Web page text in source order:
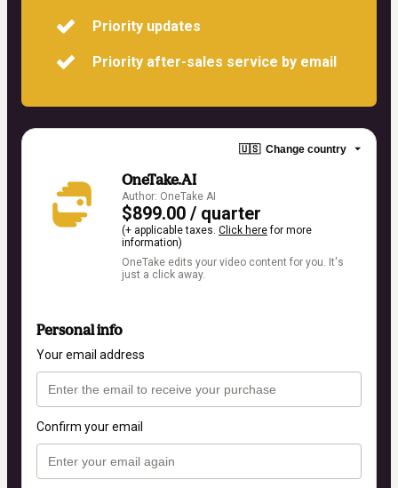
Priority updates
Priority after-sales service by email
🇺🇸 Change country
OneTake.AI
Author: OneTake AI
$899.00 / quarter
(+ applicable taxes. Click herefor more
information)
OneTake edits your video content for you. It's
just a click away.
Personal info
Your email address
Confirm your email